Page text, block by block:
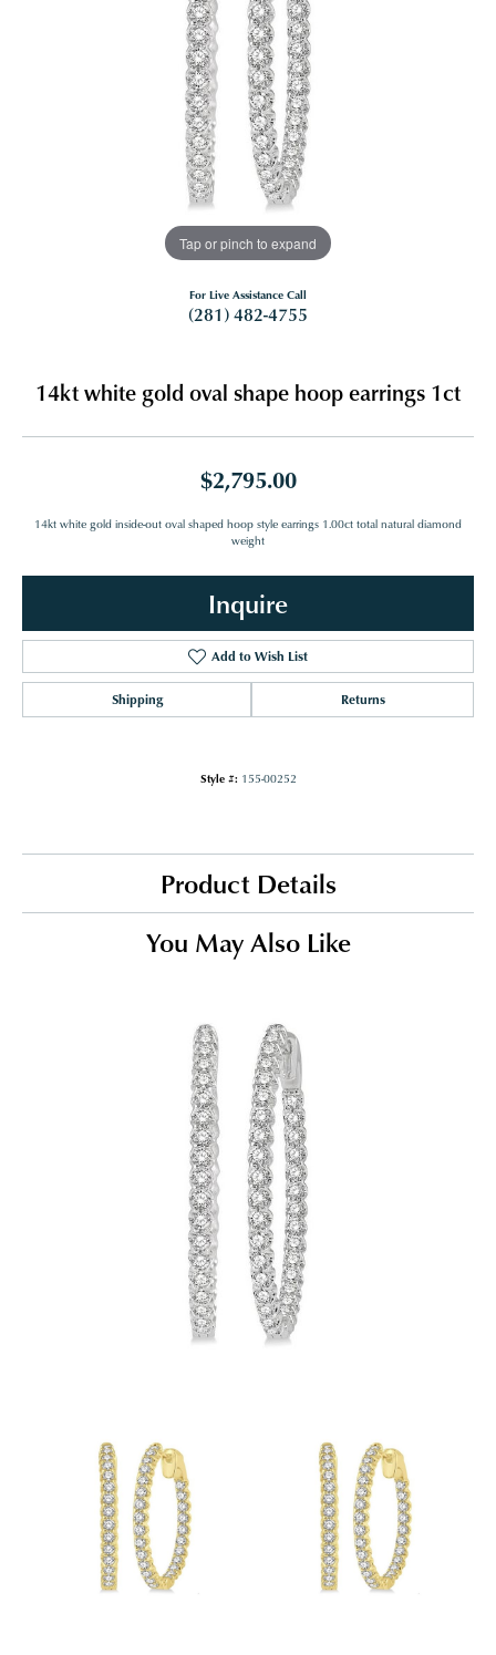
Tap or pinch to expand
For Live Assistance Call
(281) 482-4755
14kt white gold oval shape hoop earrings 1ct
$2,795.00
14kt white gold inside-out oval shaped hoop style earrings 1.00ct total natural diamond
weight
Inquire
Add to Wish List
Shipping Returns
Style #: 155-00252
Product Details
You May Also Like